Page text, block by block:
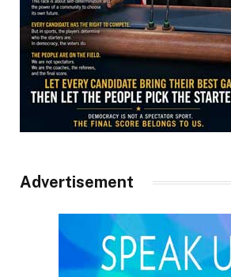
Advertisement